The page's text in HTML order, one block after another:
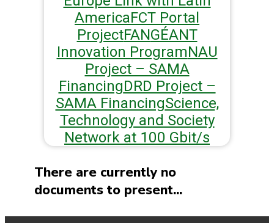
AmericaFCT Portal
ProjectFANGÉANT
Innovation ProgramNAU
Project – SAMA
FinancingDRD Project –
SAMA FinancingScience,
Technology and Society
Network at 100 Gbit/s
There are currently no
documents to present...